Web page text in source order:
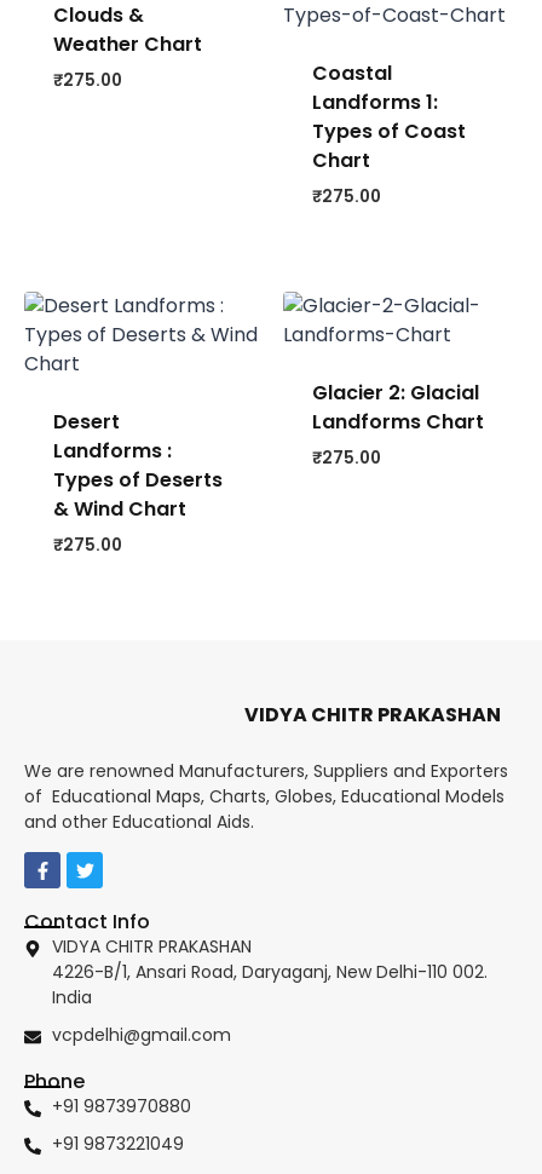
Clouds &
Weather Chart
₹275.00
Coastal
Landforms 1:
Types of Coast
Chart
₹275.00
Desert
Landforms :
Types of Deserts
& Wind Chart
₹275.00
Glacier 2: Glacial
Landforms Chart
₹275.00
VIDYA CHITR PRAKASHAN
We are renowned Manufacturers, Suppliers and Exporters
of Educational Maps, Charts, Globes, Educational Models
and other Educational Aids.
Contact Info
VIDYA CHITR PRAKASHAN
4226-B/1, Ansari Road, Daryaganj, New Delhi-110 002.
India
vcpdelhi@gmail.com
Phone
+91 9873970880
+91 9873221049